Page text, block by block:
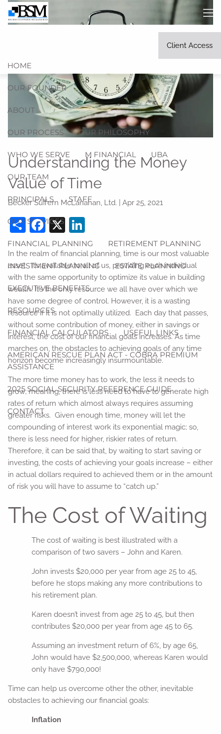
Skip to main content
Client Access
HOME
OUR FOUNDER
ABOUT
OUR PROCESS OUR PHILOSOPHY
WHO WE SERVE M FINANCIAL UBA
OUR TEAM
PRINCIPALS STAFF
OUR SERVICES
FINANCIAL PLANNING RETIREMENT PLANNING
INVESTMENT PLANNING ESTATE PLANNING
EXECUTIVE BENEFITS
RESOURCES
FINANCIAL CALCULATORS USEFUL LINKS
AMERICAN RESCUE PLAN ACT - COBRA PREMIUM
ASSISTANCE
2025 SOCIAL SECURITY REFERENCE GUIDE
CONTACT
Understanding the Money
Value of Time
Becker Suffern McLanahan, Ltd. |Apr 25, 2021
ShareFacebook
X
In the realm of financial planning, time is our most valuable
asset. It’s available to all of us, providing each individual
with the same opportunity to optimize its value in building
wealth. It’s the only resource we all have over which we
have some degree of control. However, it is a wasting
resource if it is not optimally utilized. Each day that passes,
without some contribution of money, either in savings or
interest, the cost of our financial goals increases. As time
marches on, the obstacles to achieving goals of any time
horizon become increasingly insurmountable.
The more time money has to work, the less it needs to
grow; meaning, there is less need to have to generate high
rates of return which almost always requires assuming
greater risks. Given enough time, money will let the
compounding of interest work its exponential magic; so,
there is less need for higher, riskier rates of return.
Therefore, it can be said that, by waiting to start saving or
investing, the costs of achieving your goals increase – either
in actual dollars required to achieved them or in the amount
of risk you will have to assume to “catch up.”
The Cost of Waiting
The cost of waiting is best illustrated with a
comparison of two savers – John and Karen.
John invests $20,000 per year from age 25 to 45,
before he stops making any more contributions to
his retirement plan.
Karen doesn’t invest from age 25 to 45, but then
contributes $20,000 per year from age 45 to 65.
Assuming an investment return of 6%, by age 65,
John would have $2,500,000, whereas Karen would
only have $790,000!
Time can help us overcome other the other, inevitable
obstacles to achieving our financial goals:
Inflation